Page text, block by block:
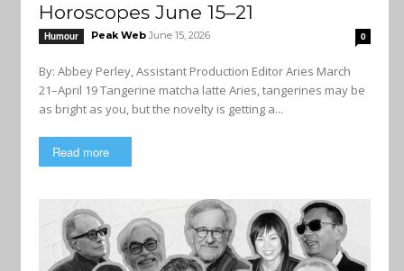
Horoscopes June 15–21
Humour Peak Web June 15, 2026 0
By: Abbey Perley, Assistant Production Editor Aries March
21–April 19 Tangerine matcha latte Aries, tangerines may be
as bright as you, but the novelty is getting a...
Read more